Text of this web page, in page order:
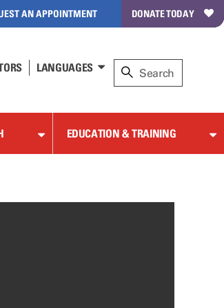
AN APPOINTMENT DONATE TODAY
LANGUAGES
EDUCATION & TRAINING